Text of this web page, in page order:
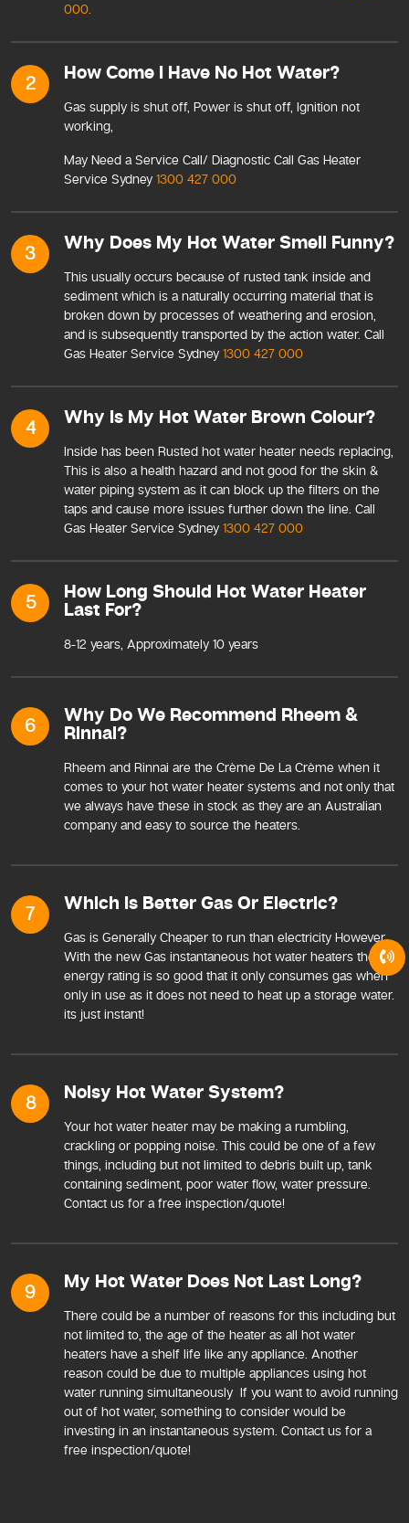
000.
2 How Come I Have No Hot Water?
Gas supply is shut off, Power is shut off, Ignition not
working,
May Need a Service Call/ Diagnostic Call Gas Heater
Service Sydney 1300 427 000
3 Why Does My Hot Water Smell Funny?
This usually occurs because of rusted tank inside and
sediment which is a naturally occurring material that is
broken down by processes of weathering and erosion,
and is subsequently transported by the action water. Call
Gas Heater Service Sydney 1300 427 000
4 Why Is My Hot Water Brown Colour?
Inside has been Rusted hot water heater needs replacing,
This is also a health hazard and not good for the skin &
water piping system as it can block up the filters on the
taps and cause more issues further down the line. Call
Gas Heater Service Sydney 1300 427 000
5 How Long Should Hot Water Heater
Last For?
8-12 years, Approximately 10 years
6 Why Do We Recommend Rheem &
Rinnai?
Rheem and Rinnai are the Crème De La Crème when it
comes to your hot water heater systems and not only that
we always have these in stock as they are an Australian
company and easy to source the heaters.
7 Which Is Better Gas Or Electric?
Gas is Generally Cheaper to run than electricity However
With the new Gas instantaneous hot water heaters the
energy rating is so good that it only consumes gas when
only in use as it does not need to heat up a storage water.
its just instant!
8 Noisy Hot Water System?
Your hot water heater may be making a rumbling,
crackling or popping noise. This could be one of a few
things, including but not limited to debris built up, tank
containing sediment, poor water flow, water pressure.
Contact us for a free inspection/quote!
9 My Hot Water Does Not Last Long?
There could be a number of reasons for this including but
not limited to, the age of the heater as all hot water
heaters have a shelf life like any appliance. Another
reason could be due to multiple appliances using hot
water running simultaneously If you want to avoid running
out of hot water, something to consider would be
investing in an instantaneous system. Contact us for a
free inspection/quote!